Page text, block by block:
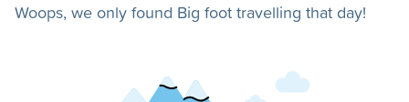
Woops, we only found Big foot travelling that day!